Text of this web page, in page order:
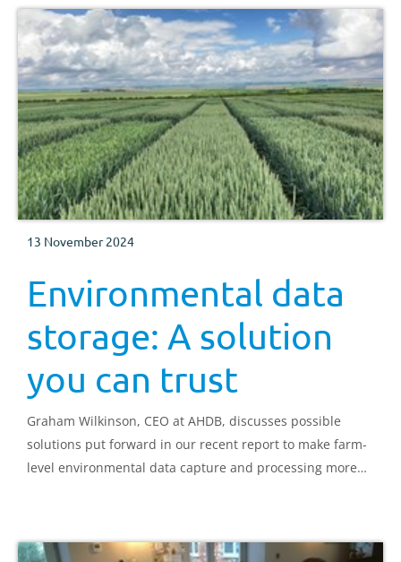
13 November 2024
Environmental data
storage: A solution
you can trust
Graham Wilkinson, CEO at AHDB, discusses possible
solutions put forward in our recent report to make farm-
level environmental data capture and processing more